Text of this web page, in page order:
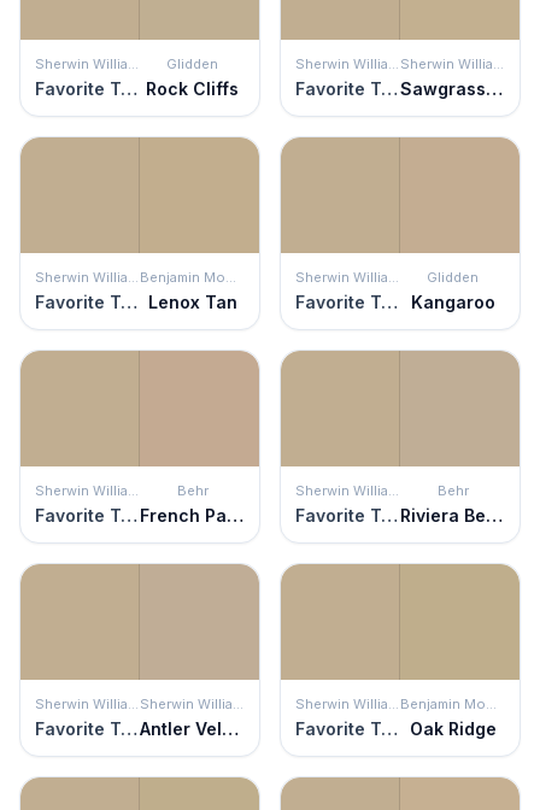
Sherwin Williams
Favorite Tan
Glidden
Rock Cliffs
Sherwin Williams
Favorite Tan
Sherwin Williams
Sawgrass Basket
Sherwin Williams
Favorite Tan
Benjamin Moore
Lenox Tan
Sherwin Williams
Favorite Tan
Glidden
Kangaroo
Sherwin Williams
Favorite Tan
Behr
French Pastry
Sherwin Williams
Favorite Tan
Behr
Riviera Beach
Sherwin Williams
Favorite Tan
Sherwin Williams
Antler Velvet
Sherwin Williams
Favorite Tan
Benjamin Moore
Oak Ridge